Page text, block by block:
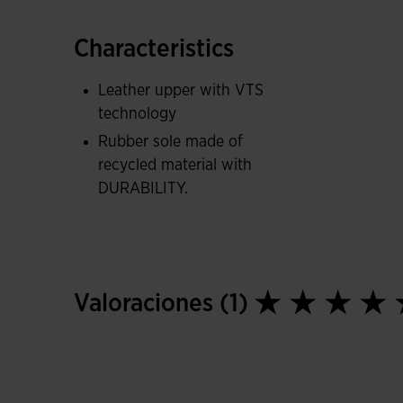
Characteristics
Leather upper with VTS
technology
Rubber sole made of
recycled material with
DURABILITY.
Valoraciones (1)